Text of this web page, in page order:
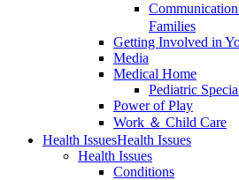
Families
Getting Involved in
Media
Medical Home
Pediatric
Power of Play
Work ＆ Child Care
Health IssuesHealth Issues
Health Issues
Conditions